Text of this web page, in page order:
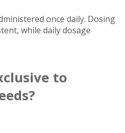
once daily. Dosing
while daily dosage
to